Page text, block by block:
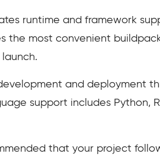
runtime and framework
the most convenient
and deployment
support includes Python,
that your project